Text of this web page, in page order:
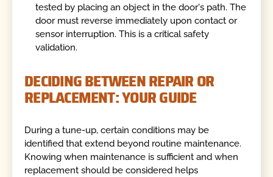
tested by placing an object in the door's path. The
door must reverse immediately upon contact or
sensor interruption. This is a critical safety
validation.
DECIDING BETWEEN REPAIR OR
REPLACEMENT: YOUR GUIDE
During a tune-up, certain conditions may be
identified that extend beyond routine maintenance.
Knowing when maintenance is sufficient and when
replacement should be considered helps